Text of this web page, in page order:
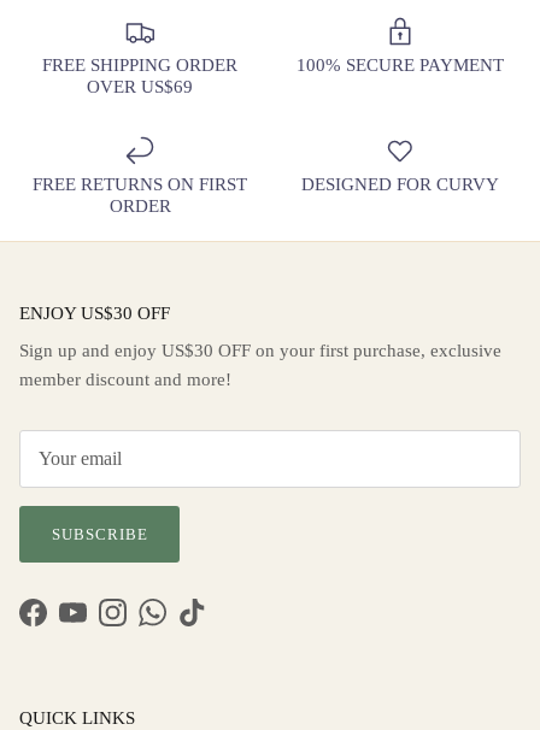
FREE SHIPPING ORDER
OVER US$69
100% SECURE PAYMENT
FREE RETURNS ON FIRST
ORDER
DESIGNED FOR CURVY
ENJOY US$30 OFF
Sign up and enjoy US$30 OFF on your first purchase, exclusive
member discount and more!
SUBSCRIBE
Facebook
YouTubeInstagramWhatsApp
TikTok
QUICK LINKS